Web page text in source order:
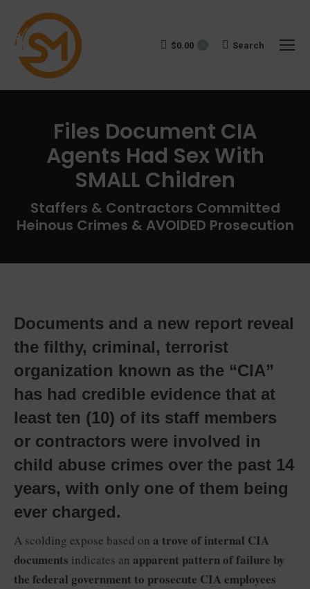
$0.00 Search:
Search
Files Document CIA
Agents Had Sex With
SMALL Children
Staffers & Contractors Committed
Heinous Crimes & AVOIDED Prosecution
You are here:
Documents and a new report reveal
the filthy, criminal, terrorist
organization known as the “CIA”
has had credible evidence that at
least ten (10) of its staff members
or contractors were involved in
child abuse crimes over the past 14
years, with only one of them being
ever charged.
A scolding expose based on a trove of internal CIA
documents indicates an apparent pattern of failure by
the federal government to prosecute CIA employees